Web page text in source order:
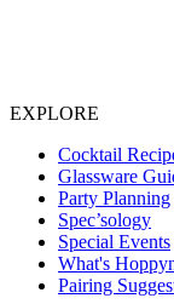
EXPLORE
Cocktail
Glassware
Party Planning
Spec’sology
Special Events
What's
Pairing